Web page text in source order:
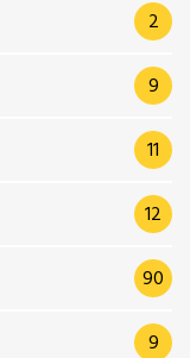
2
9
11
12
90
9